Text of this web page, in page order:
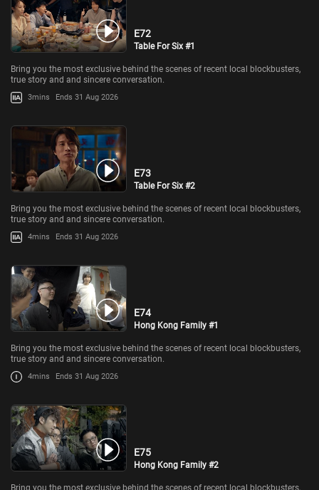
E72
Table For Six #1
Bring you the most exclusive behind the scenes of recent local blockbusters,
true story and and sincere conversation.
3mins Ends 31 Aug 2026
E73
Table For Six #2
Bring you the most exclusive behind the scenes of recent local blockbusters,
true story and and sincere conversation.
4mins Ends 31 Aug 2026
E74
Hong Kong Family #1
Bring you the most exclusive behind the scenes of recent local blockbusters,
true story and and sincere conversation.
4mins Ends 31 Aug 2026
E75
Hong Kong Family #2
Bring you the most exclusive behind the scenes of recent local blockbusters,